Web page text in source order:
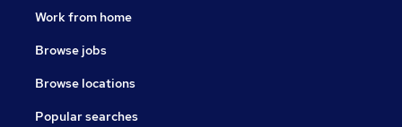
Work from home
Browse jobs
Browse locations
Popular searches